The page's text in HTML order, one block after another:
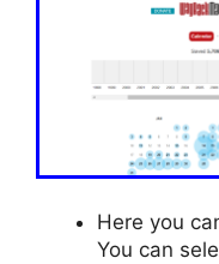
Here you
You can